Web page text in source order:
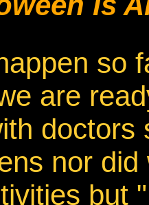
so
are
doctors
nor
but